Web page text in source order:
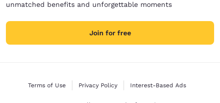
unmatched benefits and unforgettable moments
Join for free
Terms of Use Privacy Policy Interest-Based Ads